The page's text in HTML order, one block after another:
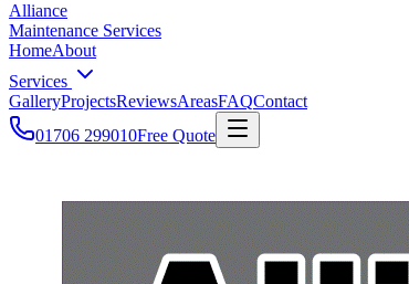
Alliance
Maintenance Services
HomeAbout
Services
GalleryProjectsReviewsAreasFAQContact
01706 299010Free Quote